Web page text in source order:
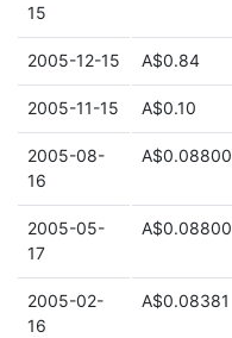
15
2005-12-15 A$0.84
2005-11-15 A$0.10
2005-08-
16
A$0.08800
2005-05-
17
A$0.08800
2005-02-
16
A$0.08381